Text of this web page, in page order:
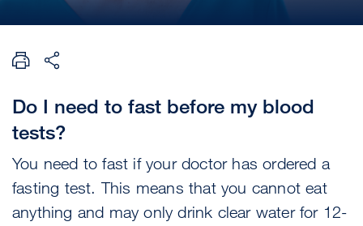
Do I need to fast before my blood
tests?
You need to fast if your doctor has ordered a
fasting test. This means that you cannot eat
anything and may only drink clear water for 12-